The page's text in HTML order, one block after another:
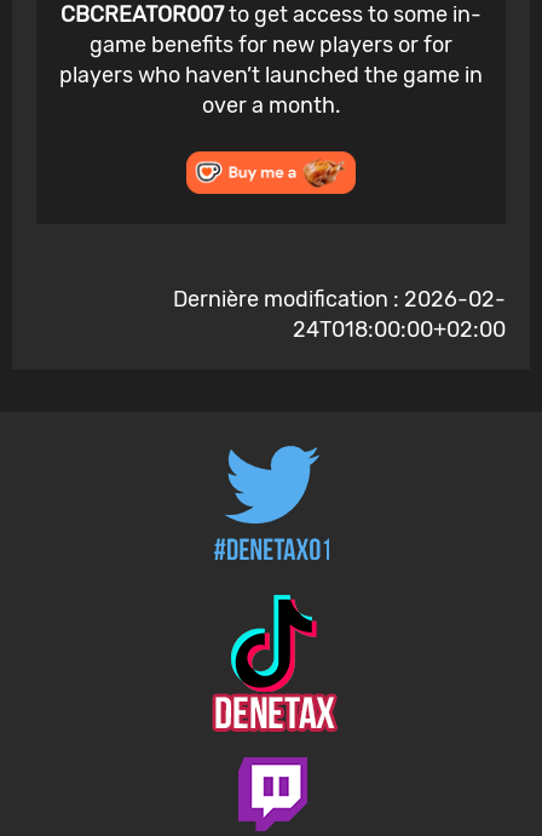
CBCREATOR007to get access to some in-
game benefits for new players or for
players who haven’t launched the game in
over a month.
Dernière modification : 2026-02-
24T018:00:00+02:00